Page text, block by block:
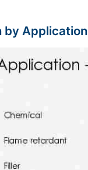
by Application